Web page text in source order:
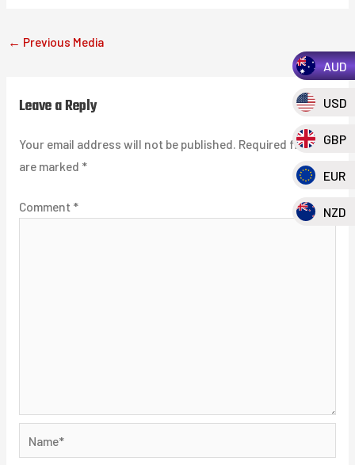
← Previous Media
Leave a Reply
Your email address will not be published. Required fields
are marked *
Comment *
AUD
USD
GBP
EUR
NZD